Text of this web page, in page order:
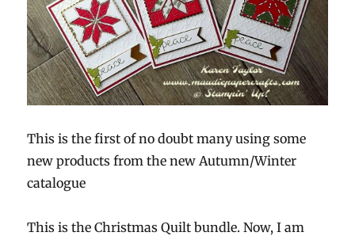
This is the first of no doubt many using some
new products from the new Autumn/Winter
catalogue
This is the Christmas Quilt bundle. Now, I am